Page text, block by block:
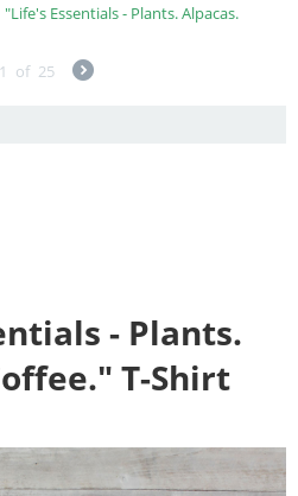
"Life's Essentials - Plants. Alpacas.
1 of 25
- Plants.
T-Shirt